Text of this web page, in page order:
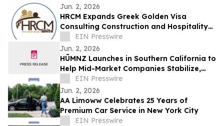
Jun. 2, 2026
HRCM Expands Greek Golden Visa
Consulting Construction and Hospitality
Recruitment Services
EIN Presswire
Jun. 2, 2026
HŪMNZ Launches in Southern California to
Help Mid-Market Companies Stabilize,
Scale, Capitalize, and Transition
EIN Presswire
Jun. 2, 2026
AA Limoww Celebrates 25 Years of
Premium Car Service in New York City
EIN Presswire